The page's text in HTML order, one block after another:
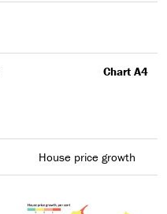
Chart A4
House price growth